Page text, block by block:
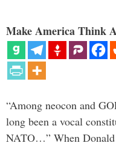
Make America Think
“Among neocon and
long been a vocal
NATO…” When